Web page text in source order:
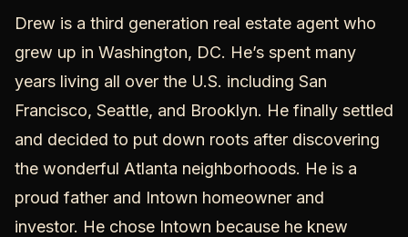
Drew is a third generation real estate agent who
grew up in Washington, DC. He’s spent many
years living all over the U.S. including San
Francisco, Seattle, and Brooklyn. He finally settled
and decided to put down roots after discovering
the wonderful Atlanta neighborhoods. He is a
proud father and Intown homeowner and
investor. He chose Intown because he knew